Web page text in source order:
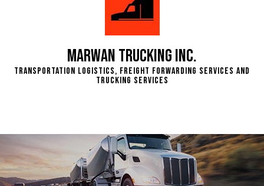
Marwan Trucking Inc.
Transportation Logistics, Freight Forwarding Services and
Trucking Services